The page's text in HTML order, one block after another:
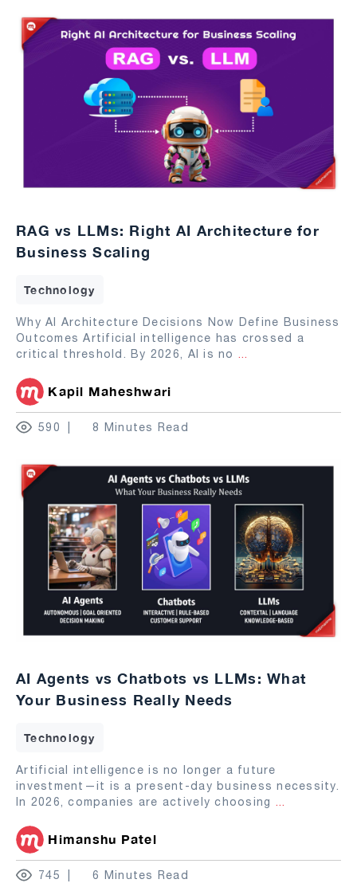
RAG vs LLMs: Right AI Architecture for
Business Scaling
Technology
Why AI Architecture Decisions Now Define Business
Outcomes Artificial intelligence has crossed a
critical threshold. By 2026, AI is no ...
Kapil Maheshwari
590 8 Minutes Read
AI Agents vs Chatbots vs LLMs: What
Your Business Really Needs
Technology
Artificial intelligence is no longer a future
investment—it is a present-day business necessity.
In 2026, companies are actively choosing ...
Himanshu Patel
745 6 Minutes Read